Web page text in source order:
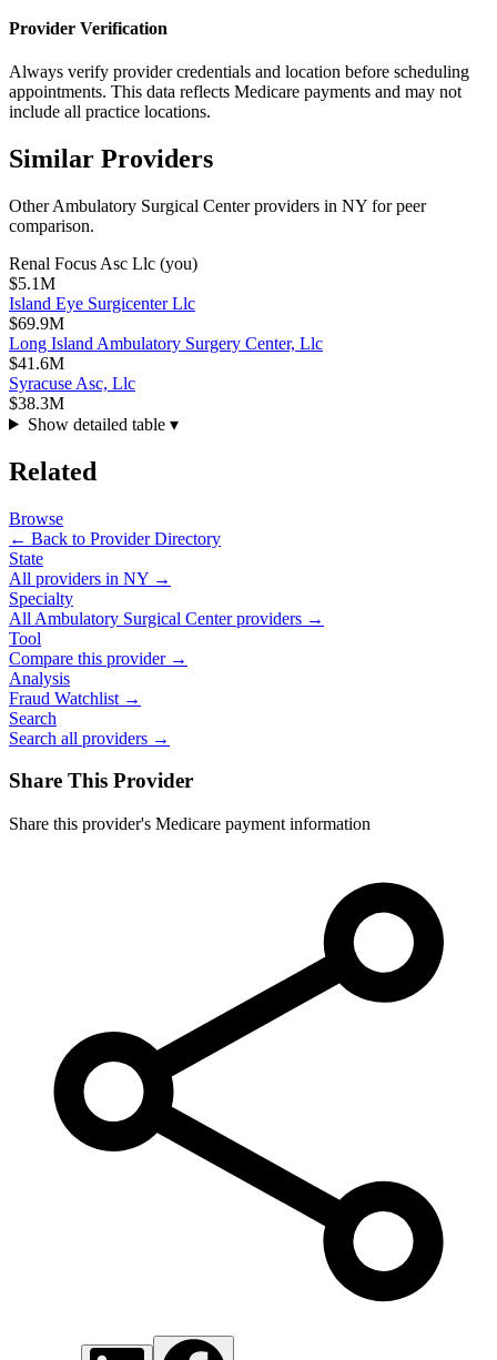
Provider Verification
Always verify provider credentials and location before scheduling
appointments. This data reflects Medicare payments and may not
include all practice locations.
Similar Providers
OtherAmbulatory Surgical Centerproviders in NY for peer
comparison.
Renal Focus Asc Llc (you)
$5.1M
Island Eye Surgicenter Llc
$69.9M
Long Island Ambulatory Surgery Center, Llc
$41.6M
Syracuse Asc, Llc
$38.3M
Show detailed table ▾
Related
Browse
← Back to Provider Directory
State
All providers in NY →
Specialty
All Ambulatory Surgical Centerproviders →
Tool
Compare this provider →
Analysis
Fraud Watchlist →
Search
Search all providers →
Share This Provider
Share this provider's Medicare payment information